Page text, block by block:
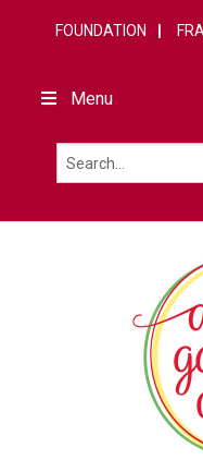
FOUNDATION
Menu